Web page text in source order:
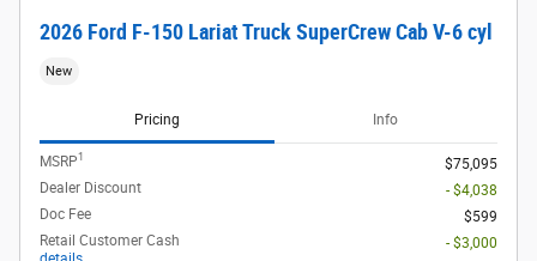
2026 Ford F-150 Lariat Truck SuperCrew Cab V-6 cyl
New
Pricing Info
MSRP1
$75,095
Dealer Discount
- $4,038
Doc Fee
$599
Retail Customer Cash
- $3,000